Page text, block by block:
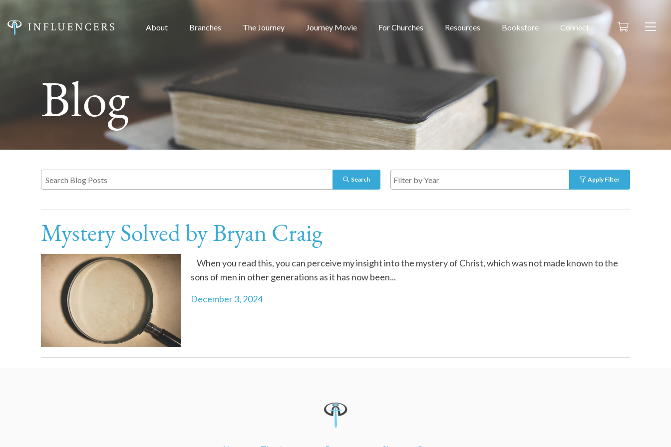
About Branches The Journey Journey Movie For Churches Resources Bookstore Connect
Blog
Search Apply Filter
Mystery Solved by Bryan Craig
When you read this, you can perceive my insight into the mystery of Christ, which was not made known to the
sons of men in other generations as it has now been...
December 3, 2024